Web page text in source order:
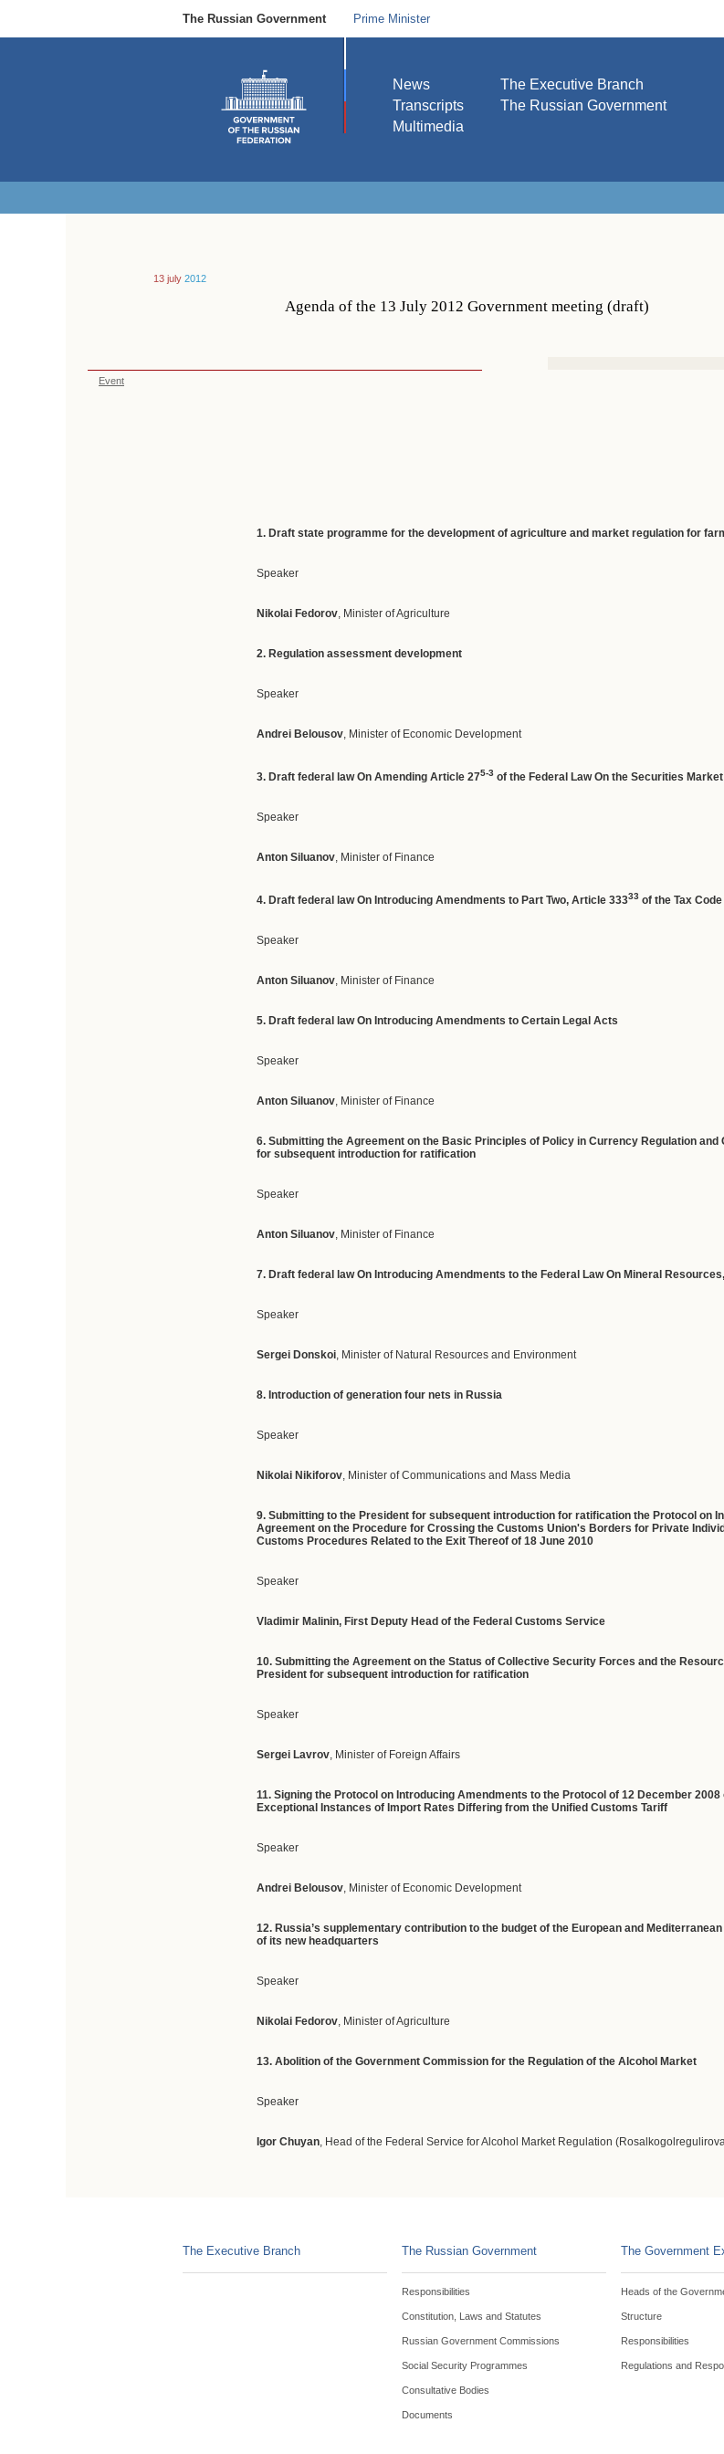
The Russian Government Prime Minister
News
Transcripts
Multimedia
The Executive Branch
The Russian Government
13 july 2012
Agenda of the 13 July 2012 Government meeting (draft)
Event
1. Draft state programme for the development of agriculture and market regulation for
Speaker
Nikolai Fedorov, Minister of Agriculture
2. Regulation assessment development
Speaker
Andrei Belousov, Minister of Economic Development
3. Draft federal law On Amending Article 275-3 of the Federal Law On the Securities
Speaker
Anton Siluanov, Minister of Finance
4. Draft federal law On Introducing Amendments to Part Two, Article 33333 of the Tax Code
Speaker
Anton Siluanov, Minister of Finance
5. Draft federal law On Introducing Amendments to Certain Legal Acts
Speaker
Anton Siluanov, Minister of Finance
6.Submittingthe Agreement on the Basic Principles of Policy in Currency Regulation
for subsequent introduction for ratification
Speaker
Anton Siluanov, Minister of Finance
7. Draft federal law On Introducing Amendments to the Federal Law On Mineral Resources
Speaker
Sergei Donskoi, Minister of Natural Resources and Environment
8. Introduction of generation four nets in Russia
Speaker
Nikolai Nikiforov, Minister of Communications and Mass Media
9.Submitting to the Presidentfor subsequent introduction for ratification the Protocol on
Agreement on the Procedure for Crossing the Customs Union's Borders for Private
Customs Procedures Related to the Exit Thereof of 18 June 2010
Speaker
Vladimir Malinin, First Deputy Head of the Federal Customs Service
10.Submittingthe Agreement on the Status of Collective Security Forces and the
President for subsequent introduction for ratification
Speaker
Sergei Lavrov, Minister of Foreign Affairs
11.Signing the Protocol on Introducing Amendments to the Protocol of 12 December
Exceptional Instances of Import Rates Differing from the Unified Customs Tariff
Speaker
Andrei Belousov, Minister of Economic Development
12. Russia’s supplementary contribution to the budget of the European and
of its new headquarters
Speaker
Nikolai Fedorov, Minister of Agriculture
13. Abolition of the Government Commission for the Regulation of the Alcohol Market
Speaker
Igor Chuyan, Head of the Federal Service for Alcohol Market Regulation
The Executive Branch The Russian Government
Responsibilities
Constitution, Laws and Statutes
Russian Government Commissions
Social Security Programmes
Consultative Bodies
Documents
The Government
Heads of the
Structure
Responsibilities
Regulations and